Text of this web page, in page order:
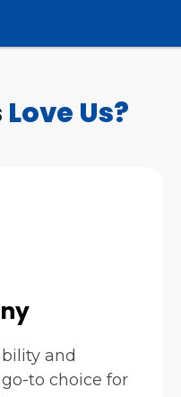
Love Us?
and
to choice for